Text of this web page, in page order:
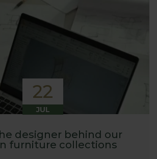
22
JUL
designer behind our
furniture collections